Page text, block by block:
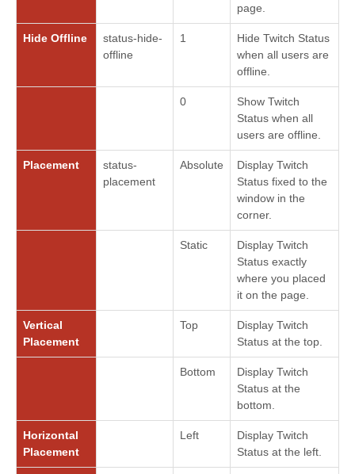
page.
Hide Offline
status-hide-
offline
1
Hide Twitch Status
when all users are
offline.
0
Show Twitch
Status when all
users are offline.
Placement
status-
placement
Absolute
Display Twitch
Status fixed to the
window in the
corner.
Static
Display Twitch
Status exactly
where you placed
it on the page.
Vertical
Placement
Top
Display Twitch
Status at the top.
Bottom
Display Twitch
Status at the
bottom.
Horizontal
Placement
Left
Display Twitch
Status at the left.